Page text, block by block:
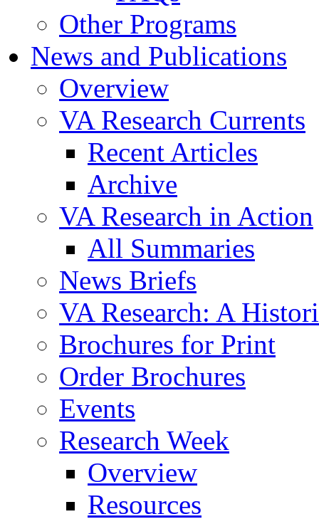
Other Programs
News and Publications
Overview
VA Research Currents
Recent Articles
Archive
VA Research in Action
All Summaries
News Briefs
VA Research: A
Brochures for Print
Order Brochures
Events
Research Week
Overview
Resources